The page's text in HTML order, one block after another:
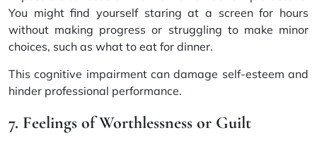
You might find yourself staring at a screen for hours
without making progress or struggling to make minor
choices, such as what to eat for dinner.
This cognitive impairment can damage self-esteem and
hinder professional performance.
7. Feelings of Worthlessness or Guilt